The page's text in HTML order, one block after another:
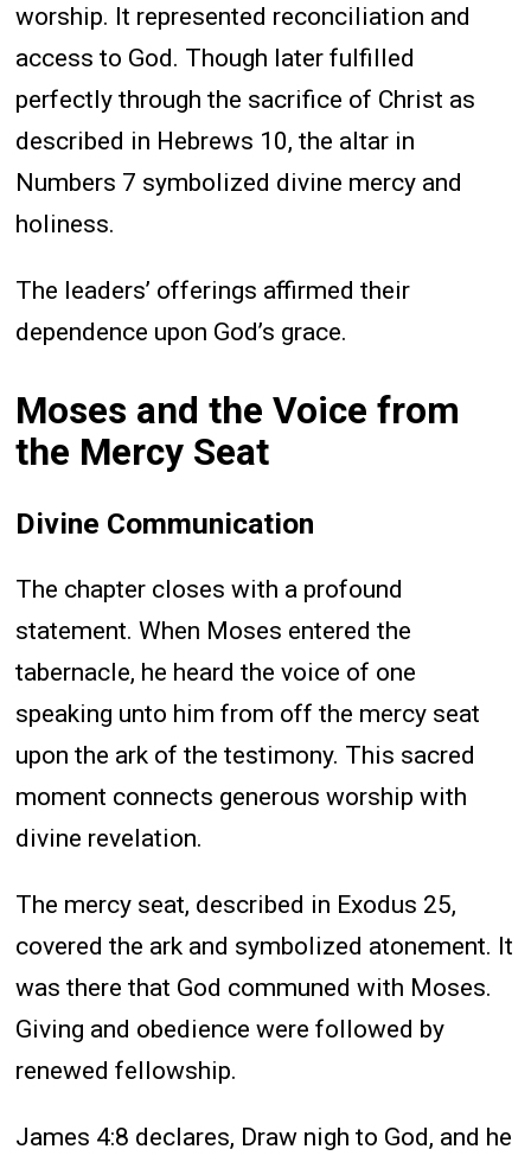
worship. It represented reconciliation and
access to God. Though later fulfilled
perfectly through the sacrifice of Christ as
described in Hebrews 10, the altar in
Numbers 7 symbolized divine mercy and
holiness.
The leaders’ offerings affirmed their
dependence upon God’s grace.
Moses and the Voice from
the Mercy Seat
Divine Communication
The chapter closes with a profound
statement. When Moses entered the
tabernacle, he heard the voice of one
speaking unto him from off the mercy seat
upon the ark of the testimony. This sacred
moment connects generous worship with
divine revelation.
The mercy seat, described in Exodus 25,
covered the ark and symbolized atonement. It
was there that God communed with Moses.
Giving and obedience were followed by
renewed fellowship.
James 4:8 declares, Draw nigh to God, and he